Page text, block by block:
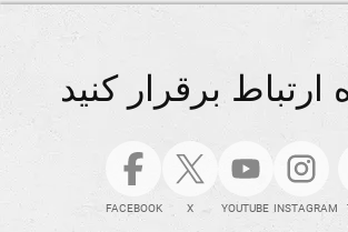
ارتباط برقرار کنید
FACEBOOK X YOUTUBE INSTAGRAM